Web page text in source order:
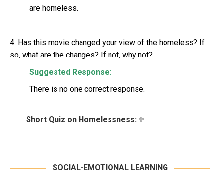
are homeless.
4. Has this movie changed your view of the homeless? If
so, what are the changes? If not, why not?
Suggested Response:
There is no one correct response.
Short Quiz on Homelessness:
SOCIAL-EMOTIONAL LEARNING